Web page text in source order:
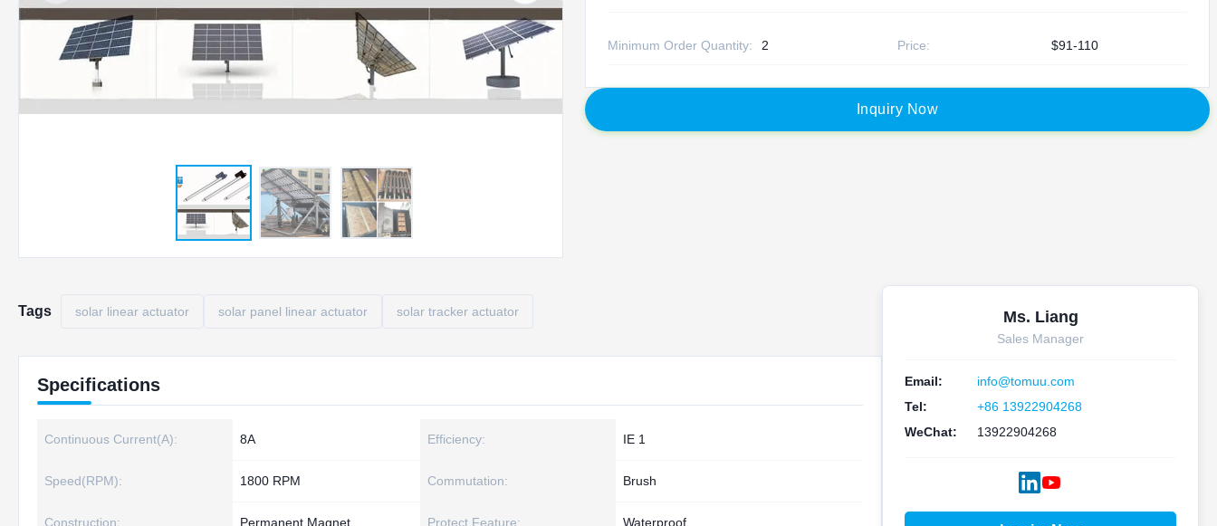
Minimum Order Quantity: 2 Price: $91-110
nquiry Now
Tags solar linear actuator solar panel linear actuator solar tracker actuator
Specifications
Continuous Current(A): 8A Efficiency: IE 1
Speed(RPM): 1800 RPM Commutation: Brush
Construction: Permanent Magnet Protect Feature: Waterproof
Ms. Liang
Sales Manager
Email:
info@tomuu.com
Tel:
+86 13922904268
WeChat:
13922904268